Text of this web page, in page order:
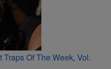
Of The Week, Vol.